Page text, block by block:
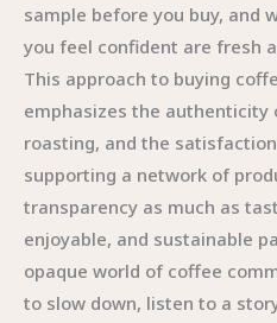
sample before you buy, and
you feel confident are fresh
This approach to buying
emphasizes the
roasting, and the
supporting a network of
transparency as much as
enjoyable, and sustainable
opaque world of coffee
to slow down, listen to a